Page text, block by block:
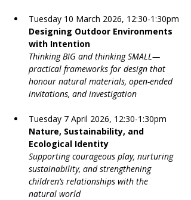
Tuesday 10 March 2026, 12:30-1:30pm
Designing Outdoor Environments
with Intention
Thinking BIG and thinking SMALL—
practical frameworks for design that
honour natural materials, open-ended
invitations, and investigation
Tuesday 7 April 2026, 12:30-1:30pm
Nature, Sustainability, and
Ecological Identity
Supporting courageous play, nurturing
sustainability, and strengthening
children’s relationships with the
natural world